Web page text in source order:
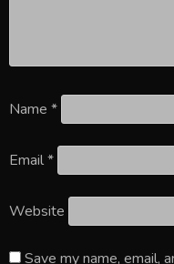
Name *
Email*
Website
Save my name, email,